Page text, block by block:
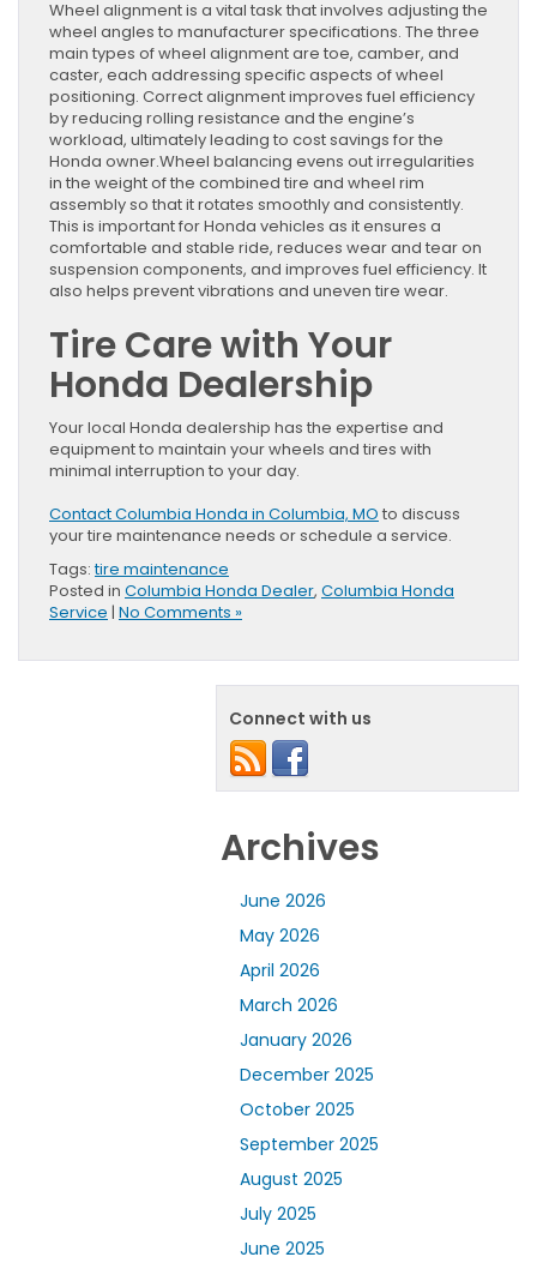
Wheel alignment is a vital task that involves adjusting the
wheel angles to manufacturer specifications. The three
main types of wheel alignment are toe, camber, and
caster, each addressing specific aspects of wheel
positioning. Correct alignment improves fuel efficiency
by reducing rolling resistance and the engine’s
workload, ultimately leading to cost savings for the
Honda owner.Wheel balancing evens out irregularities
in the weight of the combined tire and wheel rim
assembly so that it rotates smoothly and consistently.
This is important for Honda vehicles as it ensures a
comfortable and stable ride, reduces wear and tear on
suspension components, and improves fuel efficiency. It
also helps prevent vibrations and uneven tire wear.
Tire Care with Your
Honda Dealership
Your local Honda dealership has the expertise and
equipment to maintain your wheels and tires with
minimal interruption to your day.
Contact Columbia Honda in Columbia, MO to discuss
your tire maintenance needs or schedule a service.
Tags:tire maintenance
Posted in Columbia Honda Dealer, Columbia Honda
Service | No Comments »
Connect with us
Archives
June 2026
May 2026
April 2026
March 2026
January 2026
December 2025
October 2025
September 2025
August 2025
July 2025
June 2025